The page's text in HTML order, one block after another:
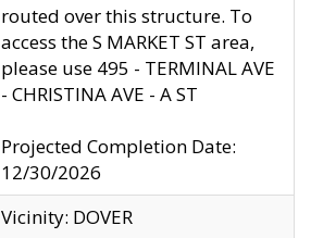
routed over this structure. To
access the S MARKET ST area,
please use 495 - TERMINAL AVE
- CHRISTINA AVE - A ST
Projected Completion Date:
12/30/2026
Vicinity: DOVER